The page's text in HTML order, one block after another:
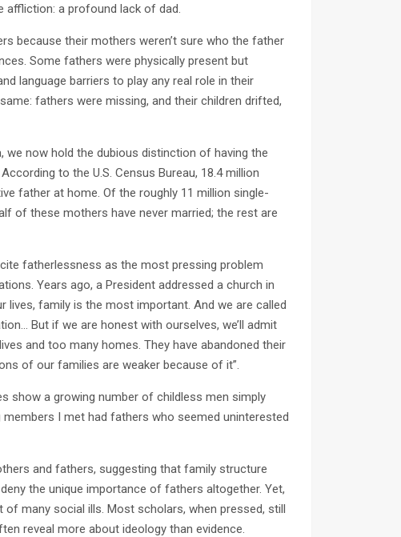
affliction: a profound lack of dad.
because their mothers weren’t sure who the father
Some fathers were physically present but
language barriers to play any real role in their
fathers were missing, and their children drifted,
we now hold the dubious distinction of having the
to the U.S. Census Bureau, 18.4 million
father at home. Of the roughly 11 million single-
of these mothers have never married; the rest are
fatherlessness as the most pressing problem
Years ago, a President addressed a church in
lives, family is the most important. And we are called
But if we are honest with ourselves, we’ll admit
and too many homes. They have abandoned their
of our families are weaker because of it”.
show a growing number of childless men simply
members I met had fathers who seemed uninterested
and fathers, suggesting that family structure
the unique importance of fathers altogether. Yet,
many social ills. Most scholars, when pressed, still
reveal more about ideology than evidence.